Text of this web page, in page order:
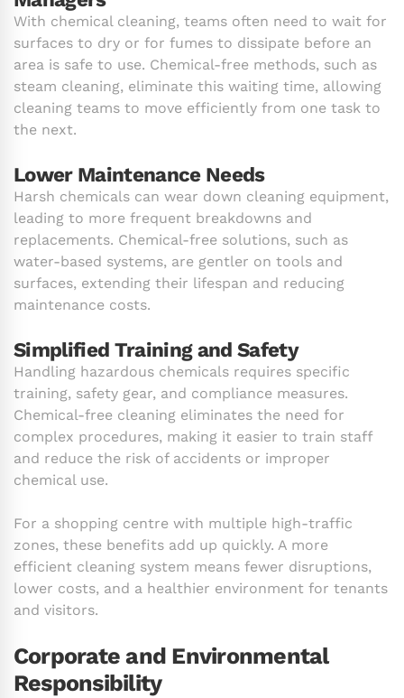
With chemical cleaning, teams often need to wait for
surfaces to dry or for fumes to dissipate before an
area is safe to use. Chemical-free methods, such as
steam cleaning, eliminate this waiting time, allowing
cleaning teams to move efficiently from one task to
the next.
Lower Maintenance Needs
Harsh chemicals can wear down cleaning equipment,
leading to more frequent breakdowns and
replacements. Chemical-free solutions, such as
water-based systems, are gentler on tools and
surfaces, extending their lifespan and reducing
maintenance costs.
Simplified Training and Safety
Handling hazardous chemicals requires specific
training, safety gear, and compliance measures.
Chemical-free cleaning eliminates the need for
complex procedures, making it easier to train staff
and reduce the risk of accidents or improper
chemical use.
For a shopping centre with multiple high-traffic
zones, these benefits add up quickly. A more
efficient cleaning system means fewer disruptions,
lower costs, and a healthier environment for tenants
and visitors.
Corporate and Environmental
Responsibility